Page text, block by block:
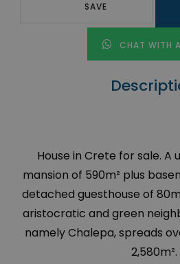
SAVE
CHAT WITH
House in Crete for sale. A
mansion of 590m² plus
detached guesthouse of
aristocratic and green
namely Chalepa, spreads
2,580m².